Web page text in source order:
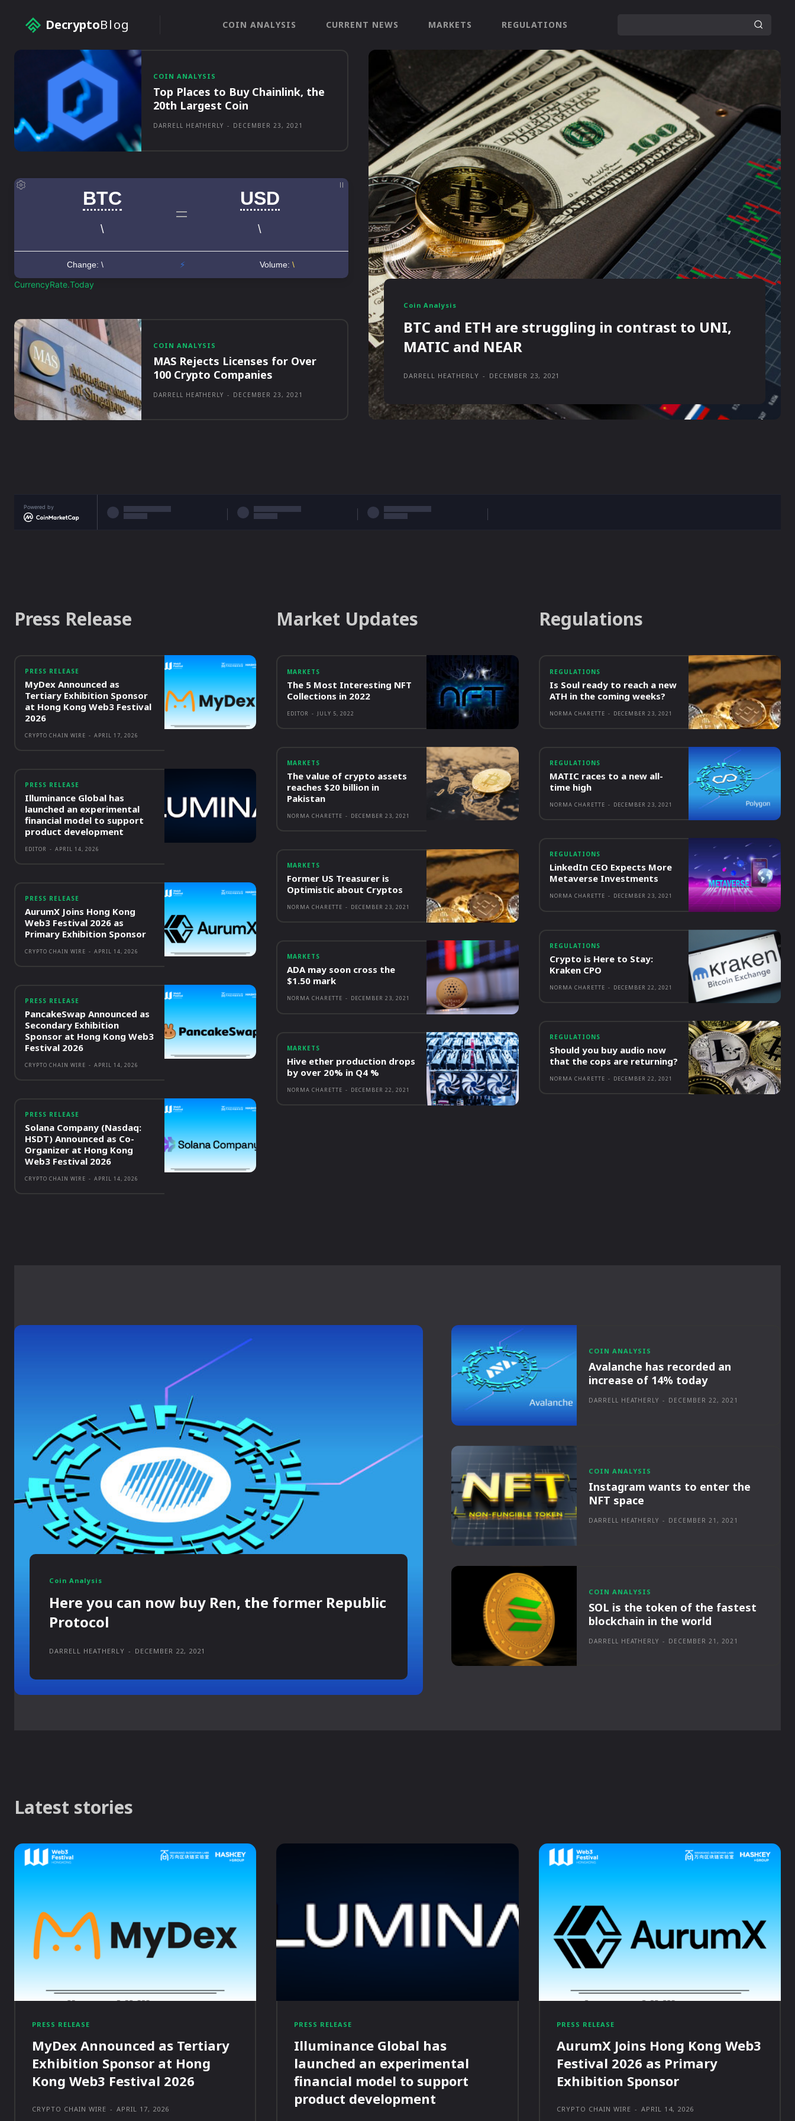
DecryptoBlog COIN ANALYSIS CURRENT NEWS MARKETS REGULATIONS
COIN ANALYSIS
Top Places to Buy Chainlink, the
20th Largest Coin
DARRELL HEATHERLY - DECEMBER 23, 2021
CurrencyRate.Today
COIN ANALYSIS
MAS Rejects Licenses for Over
100 Crypto Companies
DARRELL HEATHERLY - DECEMBER 23, 2021
Coin Analysis
BTC and ETH are struggling in contrast to UNI,
MATIC and NEAR
DARRELL HEATHERLY - DECEMBER 23, 2021
Powered by
Press Release
PRESS RELEASE
MyDex Announced as
Tertiary Exhibition Sponsor
at Hong Kong Web3 Festival
2026
CRYPTO CHAIN WIRE - APRIL 17, 2026
PRESS RELEASE
Illuminance Global has
launched an experimental
financial model to support
product development
EDITOR - APRIL 14, 2026
PRESS RELEASE
AurumX Joins Hong Kong
Web3 Festival 2026 as
Primary Exhibition Sponsor
CRYPTO CHAIN WIRE - APRIL 14, 2026
PRESS RELEASE
PancakeSwap Announced as
Secondary Exhibition
Sponsor at Hong Kong Web3
Festival 2026
CRYPTO CHAIN WIRE - APRIL 14, 2026
PRESS RELEASE
Solana Company (Nasdaq:
HSDT) Announced as Co-
Organizer at Hong Kong
Web3 Festival 2026
CRYPTO CHAIN WIRE - APRIL 14, 2026
Market Updates
MARKETS
The 5 Most Interesting NFT
Collections in 2022
EDITOR - JULY 5, 2022
MARKETS
The value of crypto assets
reaches $20 billion in
Pakistan
NORMA CHARETTE - DECEMBER 23, 2021
MARKETS
Former US Treasurer is
Optimistic about Cryptos
NORMA CHARETTE - DECEMBER 23, 2021
MARKETS
ADA may soon cross the
$1.50 mark
NORMA CHARETTE - DECEMBER 23, 2021
MARKETS
Hive ether production drops
by over 20% in Q4 %
NORMA CHARETTE - DECEMBER 22, 2021
Regulations
REGULATIONS
Is Soul ready to reach a new
ATH in the coming weeks?
NORMA CHARETTE - DECEMBER 23, 2021
REGULATIONS
MATIC races to a new all-
time high
NORMA CHARETTE - DECEMBER 23, 2021
REGULATIONS
LinkedIn CEO Expects More
Metaverse Investments
NORMA CHARETTE - DECEMBER 23, 2021
REGULATIONS
Crypto is Here to Stay:
Kraken CPO
NORMA CHARETTE - DECEMBER 22, 2021
REGULATIONS
Should you buy audio now
that the cops are returning?
NORMA CHARETTE - DECEMBER 22, 2021
Coin Analysis
Here you can now buy Ren, the former Republic
Protocol
DARRELL HEATHERLY - DECEMBER 22, 2021
COIN ANALYSIS
Avalanche has recorded an
increase of 14% today
DARRELL HEATHERLY - DECEMBER 22, 2021
COIN ANALYSIS
Instagram wants to enter the
NFT space
DARRELL HEATHERLY - DECEMBER 21, 2021
COIN ANALYSIS
SOL is the token of the fastest
blockchain in the world
DARRELL HEATHERLY - DECEMBER 21, 2021
Latest stories
PRESS RELEASE
MyDex Announced as Tertiary
Exhibition Sponsor at Hong
Kong Web3 Festival 2026
CRYPTO CHAIN WIRE - APRIL 17, 2026
PRESS RELEASE
Illuminance Global has
launched an experimental
financial model to support
product development
PRESS RELEASE
AurumX Joins Hong Kong Web3
Festival 2026 as Primary
Exhibition Sponsor
CRYPTO CHAIN WIRE - APRIL 14, 2026